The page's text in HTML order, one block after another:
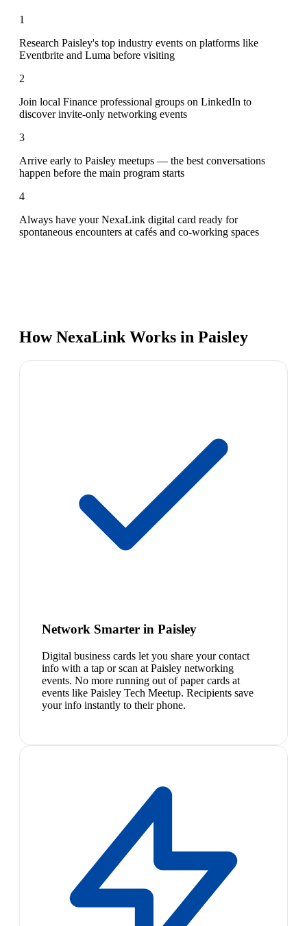
1
Research Paisley's top industry events on platforms like
Eventbrite and Luma before visiting
2
Join local Finance professional groups on LinkedIn to
discover invite-only networking events
3
Arrive early to Paisley meetups — the best conversations
happen before the main program starts
4
Always have your NexaLink digital card ready for
spontaneous encounters at cafés and co-working spaces
How NexaLink Works in Paisley
Network Smarter in Paisley
Digital business cards let you share your contact
info with a tap or scan at Paisley networking
events. No more running out of paper cards at
events like Paisley Tech Meetup. Recipients save
your info instantly to their phone.